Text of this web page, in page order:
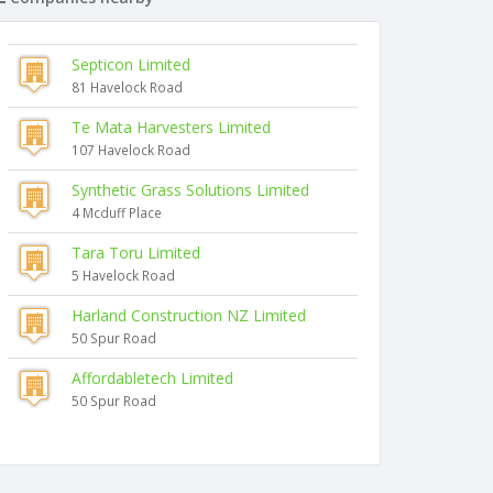
Septicon Limited
81 Havelock Road
Te Mata Harvesters Limited
107 Havelock Road
Synthetic Grass Solutions Limited
4 Mcduff Place
Tara Toru Limited
5 Havelock Road
Harland Construction NZ Limited
50 Spur Road
Affordabletech Limited
50 Spur Road